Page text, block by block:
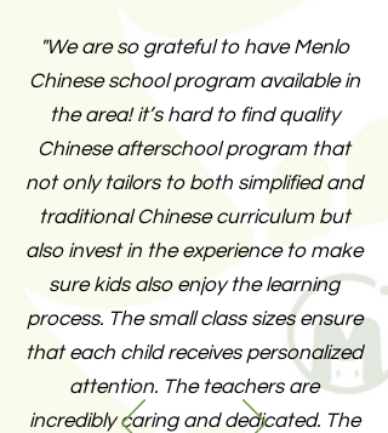
"We are so grateful to have Menlo
Chinese school program available in
the area! it’s hard to find quality
Chinese afterschool program that
not only tailors to both simplified and
traditional Chinese curriculum but
also invest in the experience to make
sure kids also enjoy the learning
process. The small class sizes ensure
that each child receives personalized
attention. The teachers are
incredibly caring and dedicated. The